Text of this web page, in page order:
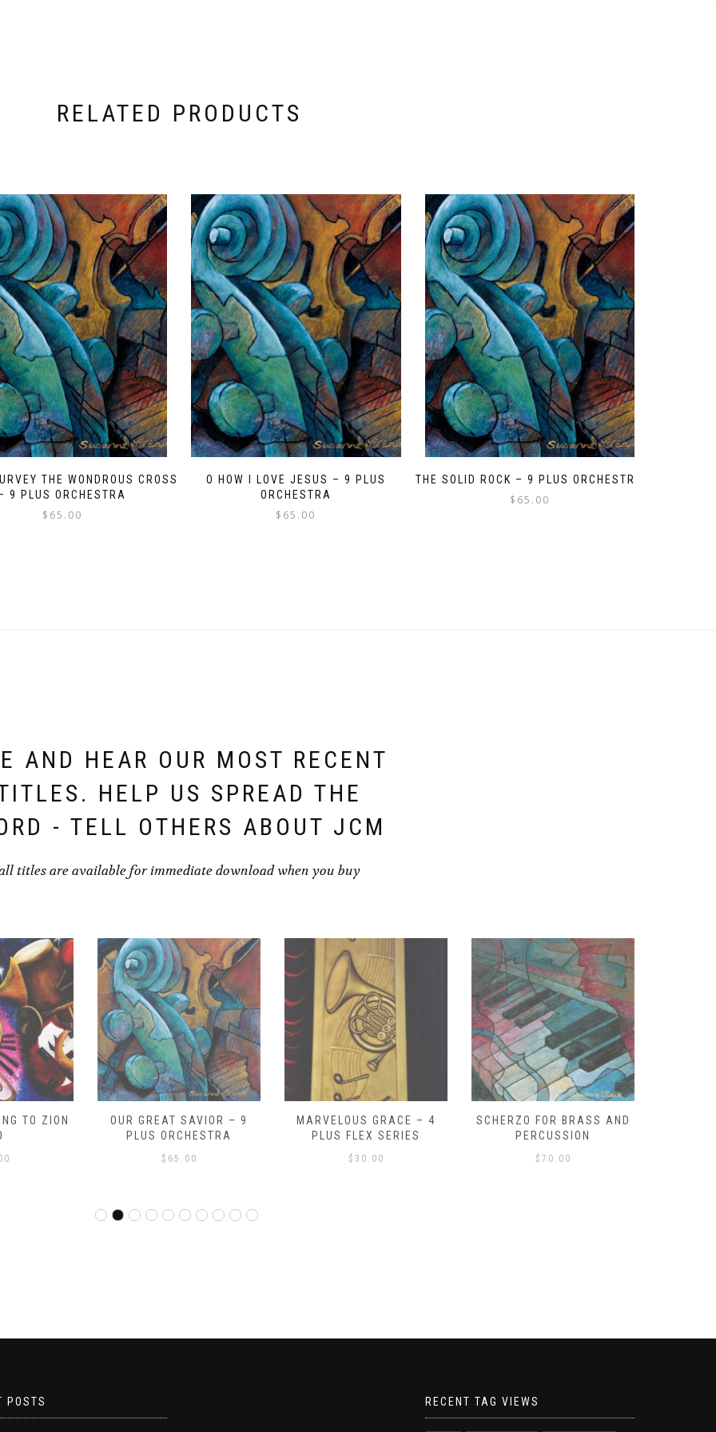
RELATED PRODUCTS
THE WONDROUS CROSS
9 PLUS ORCHESTRA
$ 65.00
O HOW I LOVE JESUS – 9 PLUS
ORCHESTRA
$ 65.00
THE SOLID ROCK – 9 PLUS ORCHESTRA
$ 65.00
AND HEAR OUR MOST RECENT
HELP US SPREAD THE
- TELL OTHERS ABOUT JCM
titles are available for immediate download when you buy
TO ZION
OUR GREAT SAVIOR – 9
PLUS ORCHESTRA
$ 65.00
MARVELOUS GRACE – 4
PLUS FLEX SERIES
$ 30.00
SCHERZO FOR BRASS AND
PERCUSSION
$ 70.00
POSTS RECENT TAG VIEWS